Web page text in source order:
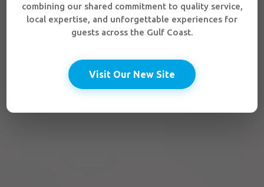
combining our shared commitment to quality service,
local expertise, and unforgettable experiences for
guests across the Gulf Coast.
Visit Our New Site